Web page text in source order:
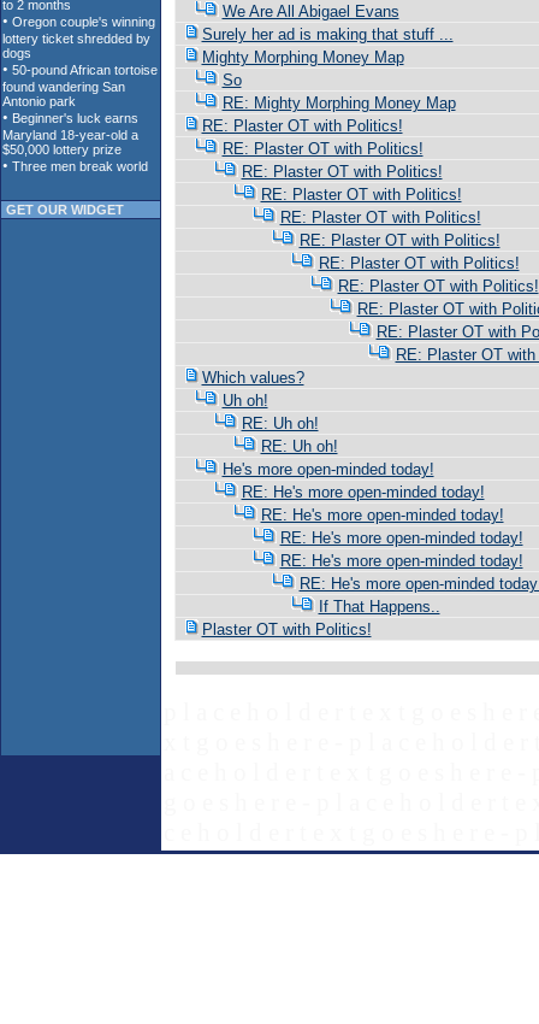
GET OUR WIDGET
We Are All Abigael Evans
Surely her ad is making that stuff ...
Mighty Morphing Money Map
So
RE: Mighty Morphing Money Map
RE: Plaster OT with Politics!
RE: Plaster OT with Politics!
RE: Plaster OT with Politics!
RE: Plaster OT with Politics!
RE: Plaster OT with Politics!
RE: Plaster OT with Politics!
RE: Plaster OT with Politics!
RE: Plaster OT with Politics!
RE: Plaster OT with
RE: Plaster OT with
RE: Plaster OT
Which values?
Uh oh!
RE: Uh oh!
RE: Uh oh!
He's more open-minded today!
RE: He's more open-minded today!
RE: He's more open-minded today!
RE: He's more open-minded today!
RE: He's more open-minded today!
RE: He's more open-minded
If That Happens..
Plaster OT with Politics!